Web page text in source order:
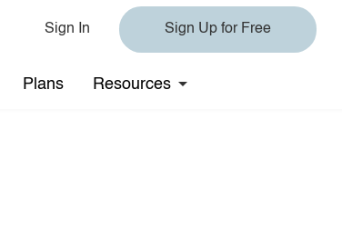
Sign In Sign Up for Free
Plans Resources